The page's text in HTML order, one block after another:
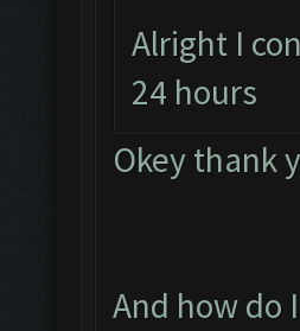
Alright I
24 hours
Okey thank
And how do